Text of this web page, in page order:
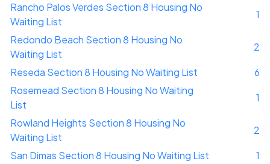
Rancho Palos Verdes Section 8 Housing No
Waiting List
1
Redondo Beach Section 8 Housing No
Waiting List
2
Reseda Section 8 Housing No Waiting List
6
Rosemead Section 8 Housing No Waiting
List
1
Rowland Heights Section 8 Housing No
Waiting List
2
San Dimas Section 8 Housing No Waiting List
1